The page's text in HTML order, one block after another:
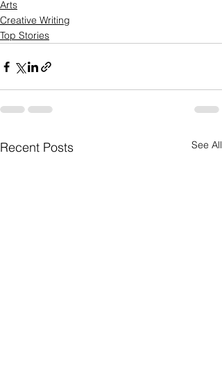
Arts
Creative Writing
Top Stories
Recent Posts See All